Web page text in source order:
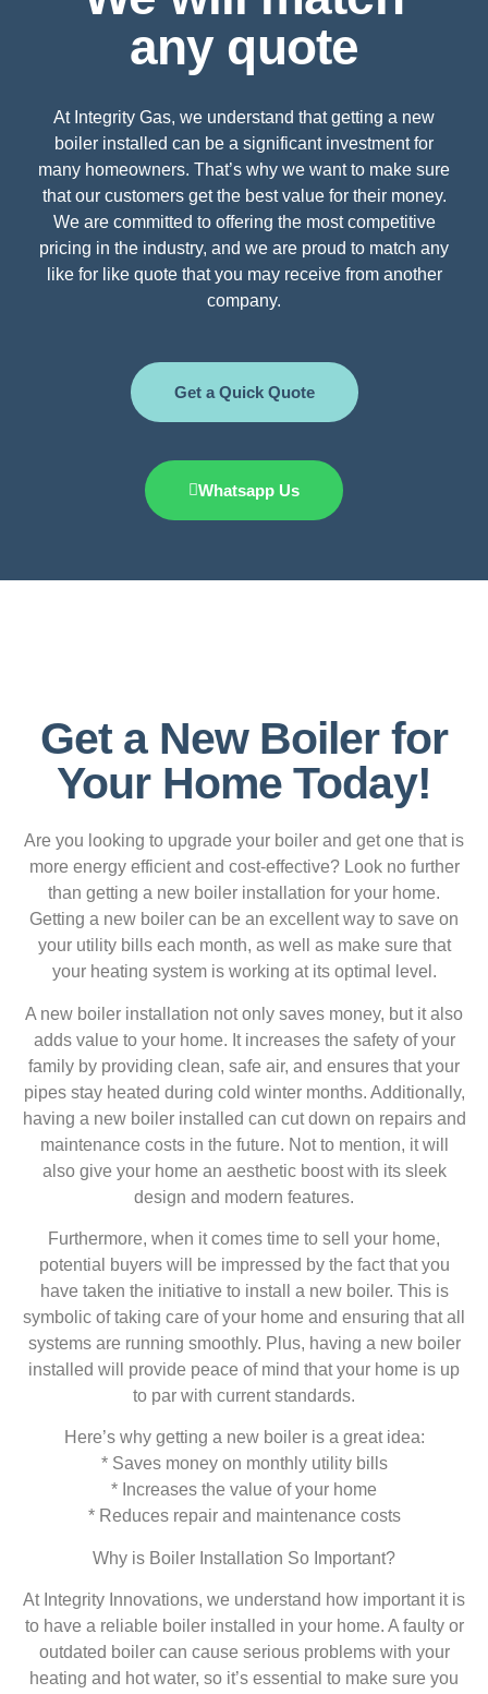
any quote
At Integrity Gas, we understand that getting a new
boiler installed can be a significant investment for
many homeowners. That’s why we want to make sure
that our customers get the best value for their money.
We are committed to offering the most competitive
pricing in the industry, and we are proud to match any
like for like quote that you may receive from another
company.
Get a Quick Quote
Whatsapp Us
Get a New Boiler for
Your Home Today!
Are you looking to upgrade your boiler and get one that is
more energy efficient and cost-effective? Look no further
than getting a new boiler installation for your home.
Getting a new boiler can be an excellent way to save on
your utility bills each month, as well as make sure that
your heating system is working at its optimal level.
A new boiler installation not only saves money, but it also
adds value to your home. It increases the safety of your
family by providing clean, safe air, and ensures that your
pipes stay heated during cold winter months. Additionally,
having a new boiler installed can cut down on repairs and
maintenance costs in the future. Not to mention, it will
also give your home an aesthetic boost with its sleek
design and modern features.
Furthermore, when it comes time to sell your home,
potential buyers will be impressed by the fact that you
have taken the initiative to install a new boiler. This is
symbolic of taking care of your home and ensuring that all
systems are running smoothly. Plus, having a new boiler
installed will provide peace of mind that your home is up
to par with current standards.
Here’s why getting a new boiler is a great idea:
* Saves money on monthly utility bills
* Increases the value of your home
* Reduces repair and maintenance costs
Why is Boiler Installation So Important?
At Integrity Innovations, we understand how important it is
to have a reliable boiler installed in your home. A faulty or
outdated boiler can cause serious problems with your
heating and hot water, so it’s essential to make sure you